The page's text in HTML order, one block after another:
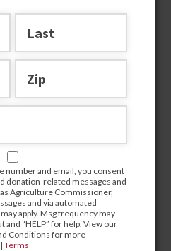
number and email, you consent
donation-related messages and
Agriculture Commissioner,
and via automated
apply. Msg frequency may
and “HELP” for help. View our
Conditions for more
|Terms